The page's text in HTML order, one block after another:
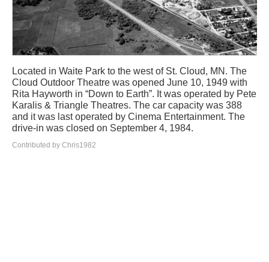
Located in Waite Park to the west of St. Cloud, MN. The
Cloud Outdoor Theatre was opened June 10, 1949 with
Rita Hayworth in “Down to Earth”. It was operated by Pete
Karalis & Triangle Theatres. The car capacity was 388
and it was last operated by Cinema Entertainment. The
drive-in was closed on September 4, 1984.
Contributed by Chris1982